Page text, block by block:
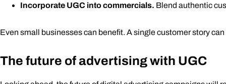
Incorporate UGC into commercials. Blend authentic
Even small businesses can benefit. A single customer story
The future of advertising with UGC